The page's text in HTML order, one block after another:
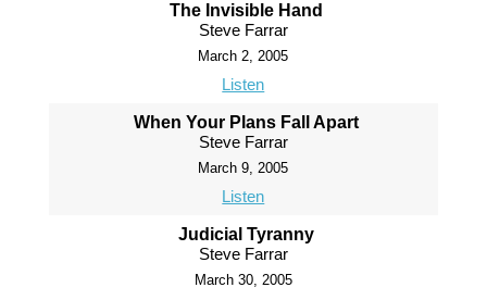
The Invisible Hand
Steve Farrar
March 2, 2005
Listen
When Your Plans Fall Apart
Steve Farrar
March 9, 2005
Listen
Judicial Tyranny
Steve Farrar
March 30, 2005